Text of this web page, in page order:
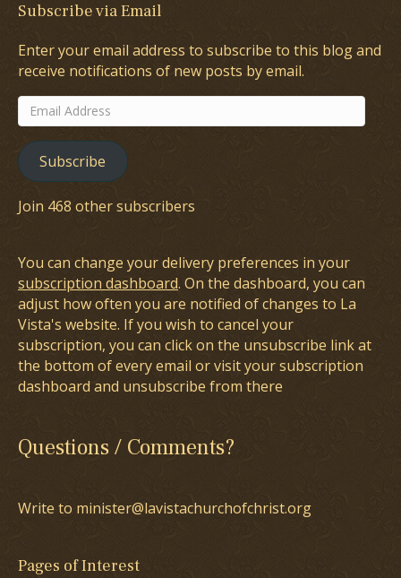
Subscribe via Email
Enter your email address to subscribe to this blog and
receive notifications of new posts by email.
Email
Address
Subscribe
Join 468 other subscribers
You can change your delivery preferences in your
subscription dashboard. On the dashboard, you can
adjust how often you are notified of changes to La
Vista's website. If you wish to cancel your
subscription, you can click on the unsubscribe link at
the bottom of every email or visit your subscription
dashboard and unsubscribe from there
Questions / Comments?
Write to minister@lavistachurchofchrist.org
Pages of Interest